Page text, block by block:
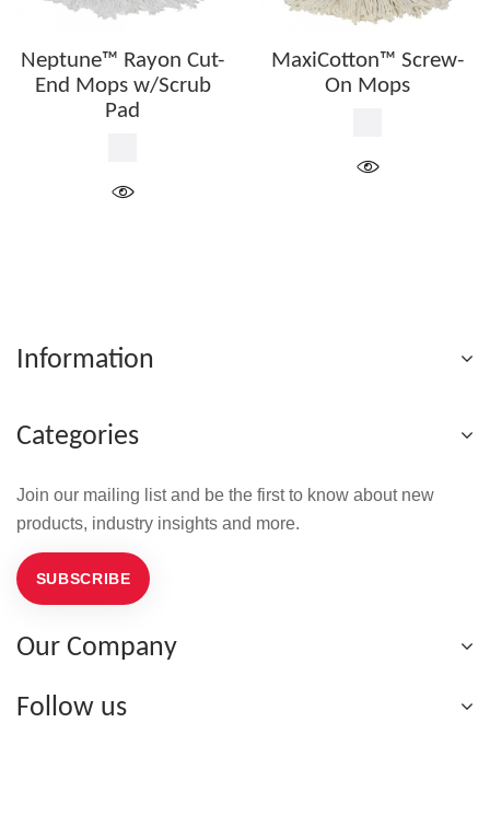
Neptune™ Rayon Cut-
End Mops w/Scrub
Pad
MaxiCotton™ Screw-
On Mops
Information
Categories
Join our mailing list and be the first to know about new
products, industry insights and more.
SUBSCRIBE
Our Company
Follow us